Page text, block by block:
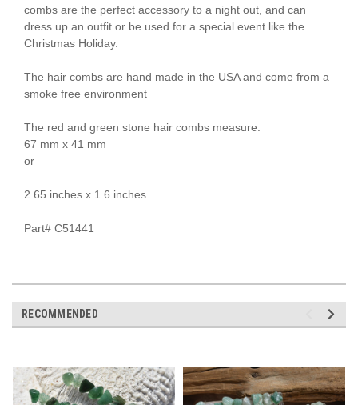
combs are the perfect accessory to a night out, and can
dress up an outfit or be used for a special event like the
Christmas Holiday.
The hair combs are hand made in the USA and come from a
smoke free environment
The red and green stone hair combs measure:
67 mm x 41 mm
or
2.65 inches x 1.6 inches
Part# C51441
RECOMMENDED